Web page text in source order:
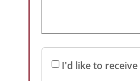
I'd like to